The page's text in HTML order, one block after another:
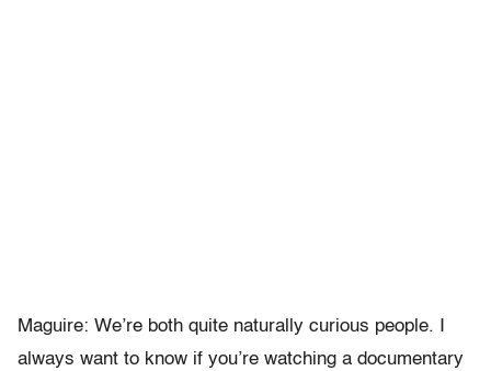
Maguire: We’re both quite naturally curious people. I
always want to know if you’re watching a documentary